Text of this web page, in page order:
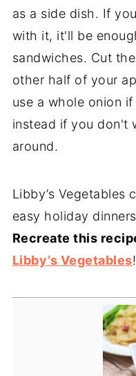
as a side dish. If
with it, it'll be
sandwiches. Cut
other half of your
use a whole onion
instead if you don't
around.
Libby’s Vegetables
easy holiday
Recreate this
Libby’s Vegetables!